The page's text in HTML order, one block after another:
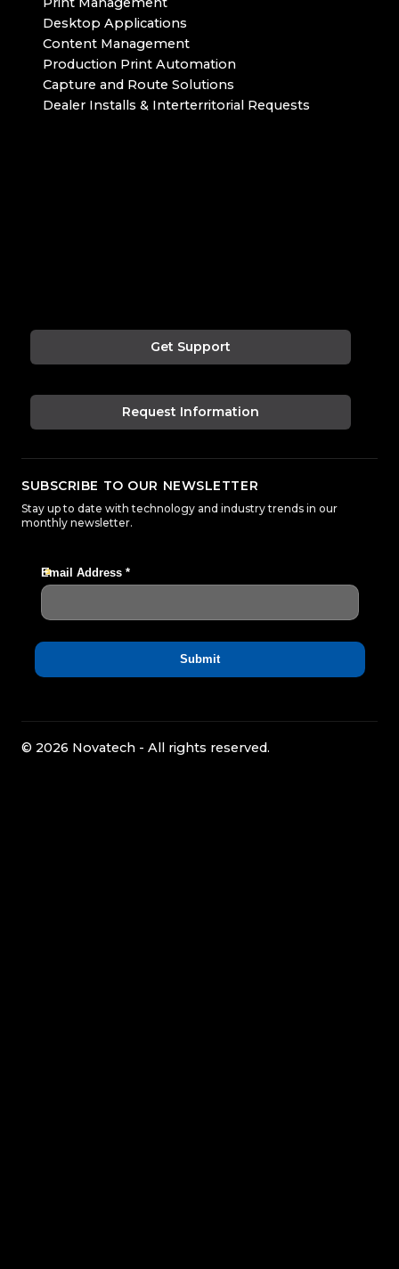
Desktop Applications
Content Management
Production Print Automation
Capture and Route Solutions
Dealer Installs & Interterritorial Requests
Get Support
Request Information
SUBSCRIBE TO OUR NEWSLETTER
Stay up to date with technology and industry trends in our
monthly newsletter.
© 2026 Novatech - All rights reserved.